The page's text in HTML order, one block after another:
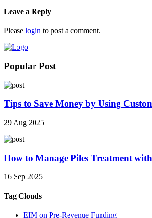
Leave a Reply
Please login to post a comment.
Popular Post
Tips to Save Money by Using
29 Aug 2025
How to Manage Piles Treatment
16 Sep 2025
Tag Clouds
EIM on Pre-Revenue Funding